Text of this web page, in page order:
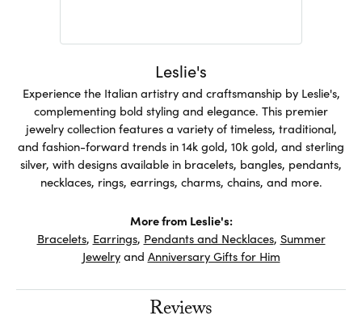
Leslie's
Experience the Italian artistry and craftsmanship by Leslie's,
complementing bold styling and elegance. This premier
jewelry collection features a variety of timeless, traditional,
and fashion-forward trends in 14k gold, 10k gold, and sterling
silver, with designs available in bracelets, bangles, pendants,
necklaces, rings, earrings, charms, chains, and more.
More from Leslie's:
Bracelets, Earrings, Pendants and Necklaces, Summer
Jewelryand Anniversary Gifts for Him
Reviews